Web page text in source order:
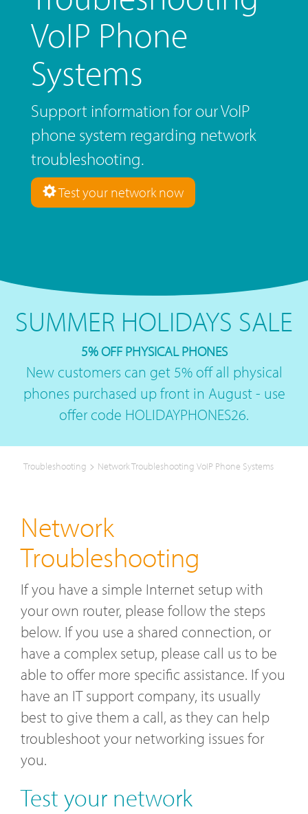
VoIP Phone
Systems
Support information for our VoIP
phone system regarding network
troubleshooting.
Test your network now
SUMMER HOLIDAYS SALE
5% OFF PHYSICAL PHONES
New customers can get 5% off all physical
phones purchased up front in August - use
offer code HOLIDAYPHONES26.
Troubleshooting > Network Troubleshooting VoIP Phone Systems
Network
Troubleshooting
If you have a simple Internet setup with
your own router, please follow the steps
below. If you use a shared connection, or
have a complex setup, please call us to be
able to offer more specific assistance. If you
have an IT support company, its usually
best to give them a call, as they can help
troubleshoot your networking issues for
you.
Test your network